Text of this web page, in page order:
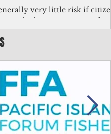
very little risk if
and other governments
the FSM population. For
a third of Micronesians
living in Iowa work
industry and
emigrate because it is
yourself at an Ohio
than to subsist on $1.75 an hour